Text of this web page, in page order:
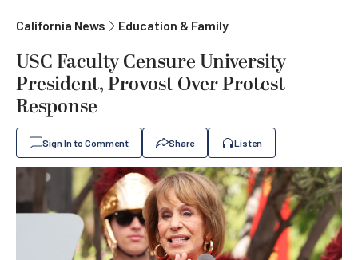
California News Education & Family
USC Faculty Censure University
President, Provost Over Protest
Response
Sign In to Comment Share Listen